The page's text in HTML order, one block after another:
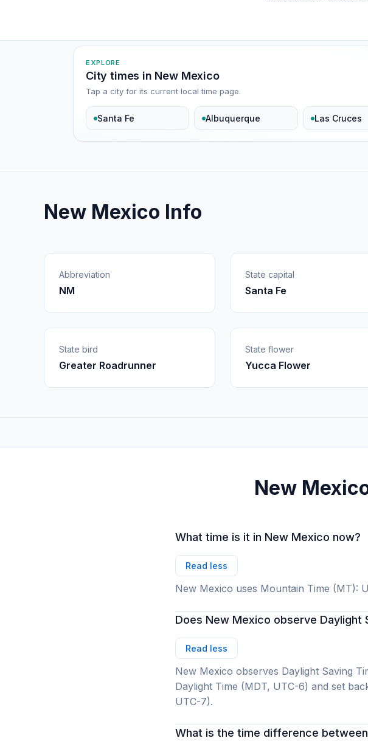
EXPLORE
City times in New Mexico
Tap a city for its current local time page.
Santa Fe Albuquerque Las Cruces
New Mexico Info
Abbreviation
NM
State capital
Santa Fe
State bird
Greater Roadrunner
State flower
Yucca Flower
New
What time is it in New Mexico now?
Read less
New Mexico uses Mountain Time (MT):
Does New Mexico observe Daylight
Read less
New Mexico observes Daylight Saving
Daylight Time (MDT, UTC-6) and set
UTC-7).
What is the time difference